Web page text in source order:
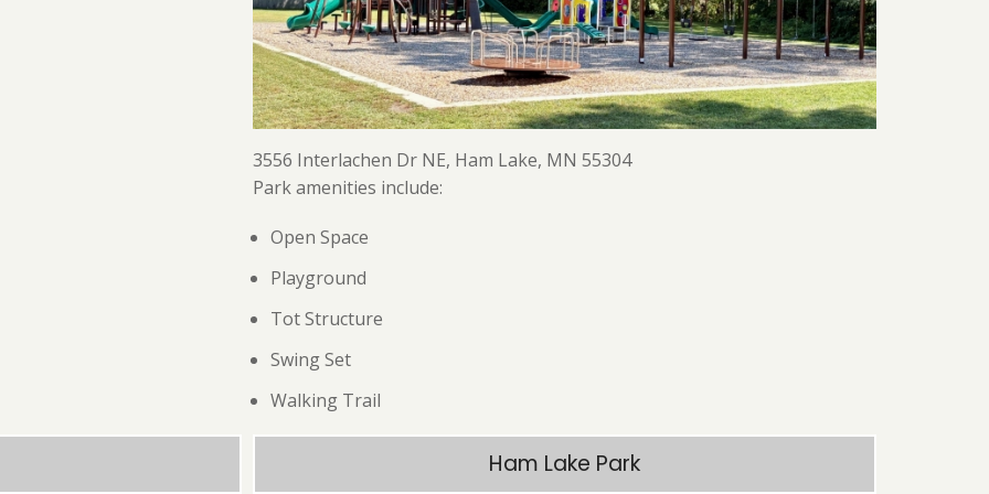
3556 Interlachen Dr NE, Ham Lake, MN 55304
Park amenities include:
Open Space
Playground
Tot Structure
Swing Set
Walking Trail
Ham Lake Park